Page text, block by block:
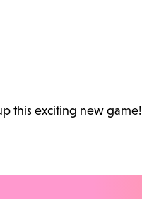
this exciting new game!